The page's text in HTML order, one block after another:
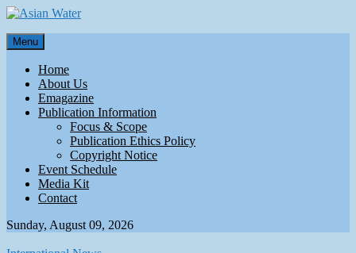
Asian Water
Water
Menu
Home
About Us
Emagazine
Publication Information
Focus & Scope
Publication Ethics Policy
Copyright Notice
Event Schedule
Media Kit
Contact
Sunday, August 09, 2026